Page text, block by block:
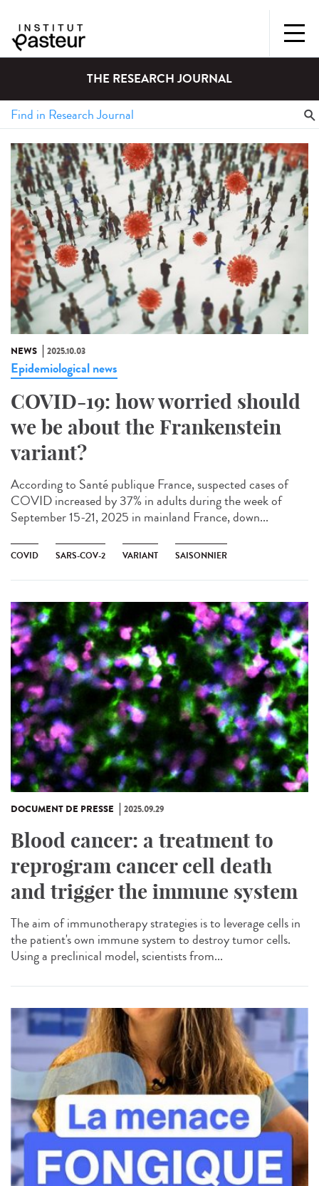
THE RESEARCH JOURNAL
NEWS 2025.10.03
Epidemiological news
COVID-19: how worried should
we be about the Frankenstein
variant?
According to Santé publique France, suspected cases of
COVID increased by 37% in adults during the week of
September 15-21, 2025 in mainland France, down...
COVID SARS-COV-2 VARIANT SAISONNIER
DOCUMENT DE PRESSE 2025.09.29
Blood cancer: a treatment to
reprogram cancer cell death
and trigger the immune system
The aim of immunotherapy strategies is to leverage cells in
the patient's own immune system to destroy tumor cells.
Using a preclinical model, scientists from...